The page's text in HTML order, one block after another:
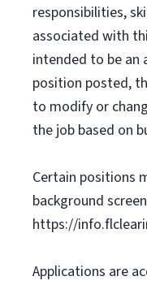
responsibilities,
associated with
intended to be an
position posted,
to modify or
the job based on
Certain positions
background
https://
Applications are